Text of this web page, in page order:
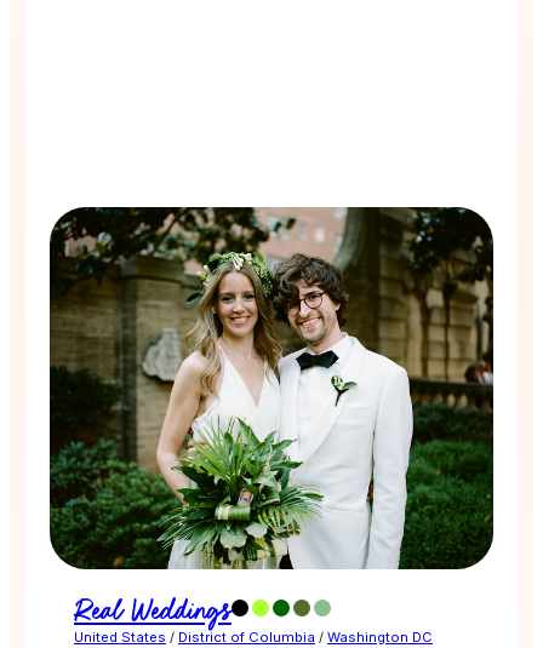
Real Weddings
United States / District of Columbia / Washington DC